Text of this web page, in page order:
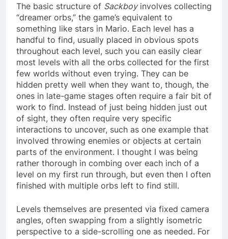
The basic structure of Sackboyinvolves collecting
“dreamer orbs,” the game’s equivalent to
something like stars in Mario. Each level has a
handful to find, usually placed in obvious spots
throughout each level, such you can easily clear
most levels with all the orbs collected for the first
few worlds without even trying. They can be
hidden pretty well when they want to, though, the
ones in late-game stages often require a fair bit of
work to find. Instead of just being hidden just out
of sight, they often require very specific
interactions to uncover, such as one example that
involved throwing enemies or objects at certain
parts of the environment. I thought I was being
rather thorough in combing over each inch of a
level on my first run through, but even then I often
finished with multiple orbs left to find still.
Levels themselves are presented via fixed camera
angles, often swapping from a slightly isometric
perspective to a side-scrolling one as needed. For